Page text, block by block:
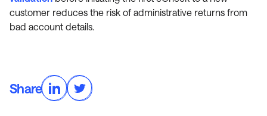
customer reduces the risk of administrative returns from
bad account details.
Share